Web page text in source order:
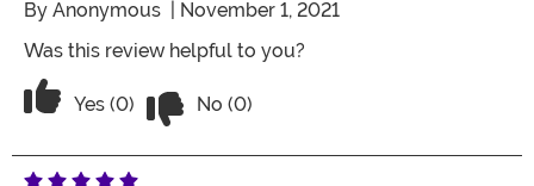
By Anonymous | November 1, 2021
Was this review helpful to you?
Vote Yes on the review titled Five Stars
Yes (0) No (0)